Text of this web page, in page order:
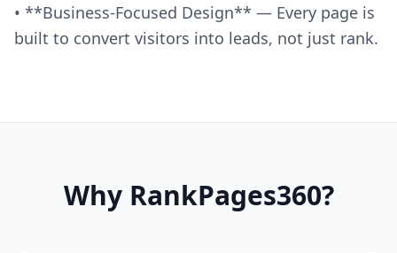
• **Business-Focused Design** — Every page is
built to convert visitors into leads, not just rank.
Why RankPages360?